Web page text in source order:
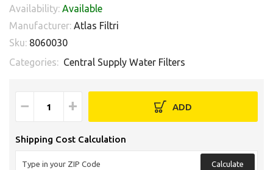
Availability: Available
Manufacturer: Atlas Filtri
Sku: 8060030
Categories: Central Supply Water Filters
− + ADD
Shipping Cost Calculation
Calculate